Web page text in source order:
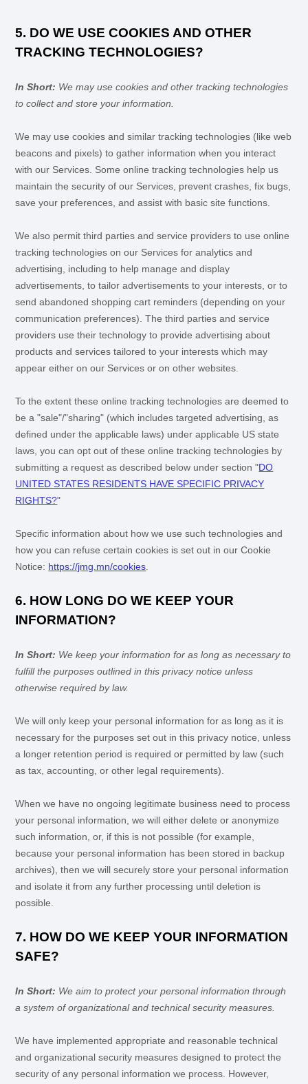
5. DO WE USE COOKIES AND OTHER
TRACKING TECHNOLOGIES?
In Short: We may use cookies and other tracking technologies
to collect and store your information.
We may use cookies and similar tracking technologies (like web
beacons and pixels) to gather information when you interact
with our Services. Some online tracking technologies help us
maintain the security of our Services , prevent crashes, fix bugs,
save your preferences, and assist with basic site functions.
We also permit third parties and service providers to use online
tracking technologies on our Services for analytics and
advertising, including to help manage and display
advertisements, to tailor advertisements to your interests, or to
send abandoned shopping cart reminders (depending on your
communication preferences). The third parties and service
providers use their technology to provide advertising about
products and services tailored to your interests which may
appear either on our Services or on other websites.
To the extent these online tracking technologies are deemed to
be a"sale"/"sharing" (which includes targeted advertising, as
defined under the applicable laws) under applicable US state
laws, you can opt out of these online tracking technologies by
submitting a request as described below under section"DO
UNITED STATES RESIDENTS HAVE SPECIFIC PRIVACY
RIGHTS?"
Specific information about how we use such technologies and
how you can refuse certain cookies is set out in our Cookie
Notice: https://jmg.mn/cookies
6. HOW LONG DO WE KEEP YOUR
INFORMATION?
In Short: We keep your information for as long as necessary to
fulfillthe purposes outlined in this privacy notice unless
otherwise required by law.
We will only keep your personal information for as long as it is
necessary for the purposes set out in this privacy notice, unless
a longer retention period is required or permitted by law (such
as tax, accounting, or other legal requirements).
When we have no ongoing legitimate business need to process
your personal information, we will either delete oranonymize
such information, or, if this is not possible (for example,
because your personal information has been stored in backup
archives), then we will securely store your personal information
and isolate it from any further processing until deletion is
possible.
7. HOW DO WE KEEP YOUR INFORMATION
SAFE?
In Short: We aim to protect your personal information through
a system oforganizationaland technical security measures.
We have implemented appropriate and reasonable technical
andorganizational security measures designed to protect the
security of any personal information we process. However,